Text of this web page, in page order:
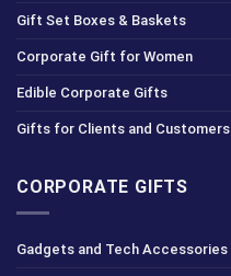
Gift Set Boxes & Baskets
Corporate Gift for Women
Edible Corporate Gifts
Gifts for Clients and Customers
CORPORATE GIFTS
Gadgets and Tech Accessories